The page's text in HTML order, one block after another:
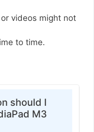
videos might not
to time.
should I
M3